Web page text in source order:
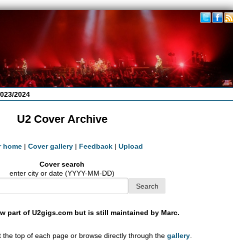
2024
U2 Cover Archive
home | Cover gallery | Feedback | Upload
Cover search
enter city or date (YYYY-MM-DD)
part of U2gigs.com but is still maintained by Marc.
the top of each page or browse directly through thegallery